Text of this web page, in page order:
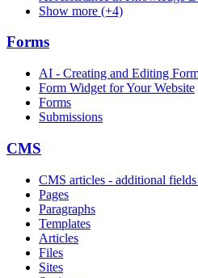
Show more (+4)
Forms
AI - Creating and Editing
Form Widget for Your Website
Forms
Submissions
CMS
CMS articles - additional
Pages
Paragraphs
Templates
Articles
Files
Sites